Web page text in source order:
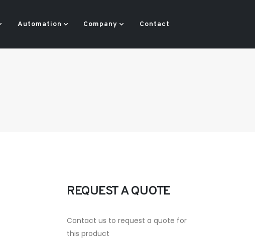
Automation Company Contact
REQUEST A QUOTE
Contact us to request a quote for
this product